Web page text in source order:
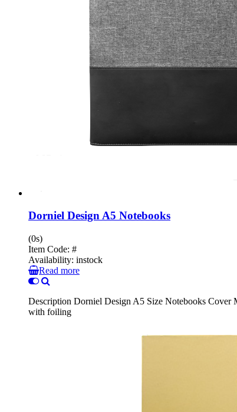
Dorniel Design A5 Notebooks
(0s)
Item Code: #
Availability: instock
Read more
Description Dorniel Design A5 Size Notebooks Cover
with foiling